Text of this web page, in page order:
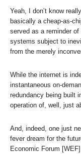
Yeah, I don’t know
basically a cheap-as-
served as a reminder
systems subject to
from the merely
While the internet is
instantaneous on-
redundancy being built
operation of, well, just
And, indeed, one just
fever dream for the
Economic Forum